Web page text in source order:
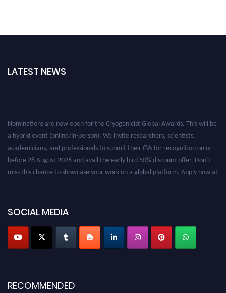
LATEST NEWS
Nominations are now open for the Cryogenicist Global Awards. This will be
a hybrid event (online/in-person). We invite researchers, scientists,
academicians, and professionals to submit their CVs for recognition on or
before 28 August 2026 and avail the early bird 50% discount offer. Don’t
miss this chance to showcase your work on a global platform. Apply now at
SOCIAL MEDIA
RECOMMENDED